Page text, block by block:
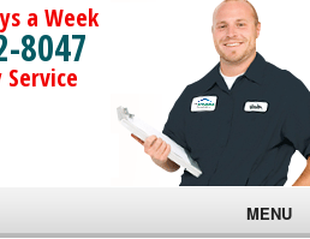
a Week
8047
Service
MENU